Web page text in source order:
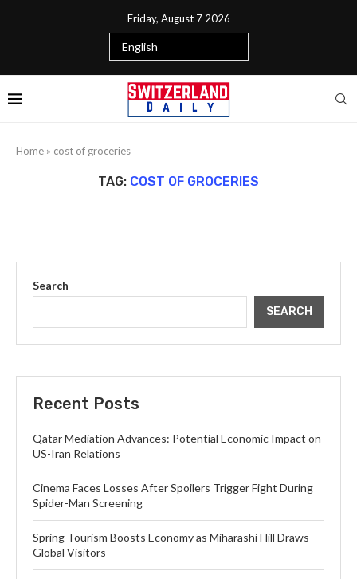
Friday, August 7 2026
Home » cost of groceries
TAG: COST OF GROCERIES
Search
SEARCH
Recent Posts
Qatar Mediation Advances: Potential Economic Impact on
US-Iran Relations
Cinema Faces Losses After Spoilers Trigger Fight During
Spider-Man Screening
Spring Tourism Boosts Economy as Miharashi Hill Draws
Global Visitors